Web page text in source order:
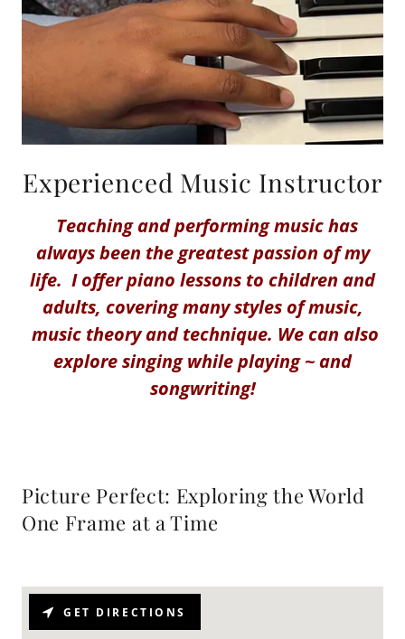
Experienced Music Instructor
Teaching and performing music has
always been the greatest passion of my
life. I offer piano lessons to children and
adults, covering many styles of music,
music theory and technique. We can also
explore singing while playing ~ and
songwriting!
Picture Perfect: Exploring the World
One Frame at a Time
GET DIRECTIONS